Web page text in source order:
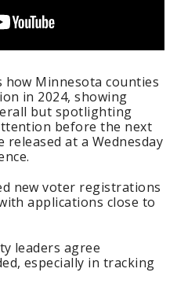
Minnesota counties
in 2024, showing
but spotlighting
before the next
released at a Wednesday
new voter registrations
applications close to
leaders agree
especially in tracking